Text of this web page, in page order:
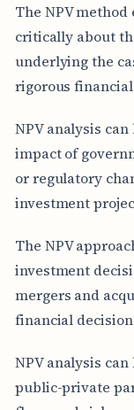
The NPV
critically about
underlying the
rigorous
NPV analysis
impact of
or regulatory
investment
The NPV
investment
mergers and
financial
NPV analysis
public-private